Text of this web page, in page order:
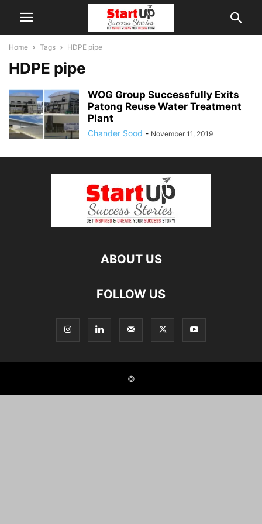
Home Tags HDPE pipe
HDPE pipe
WOG Group Successfully Exits
Patong Reuse Water Treatment
Plant
Chander Sood - November 11, 2019
ABOUT US
FOLLOW US
©